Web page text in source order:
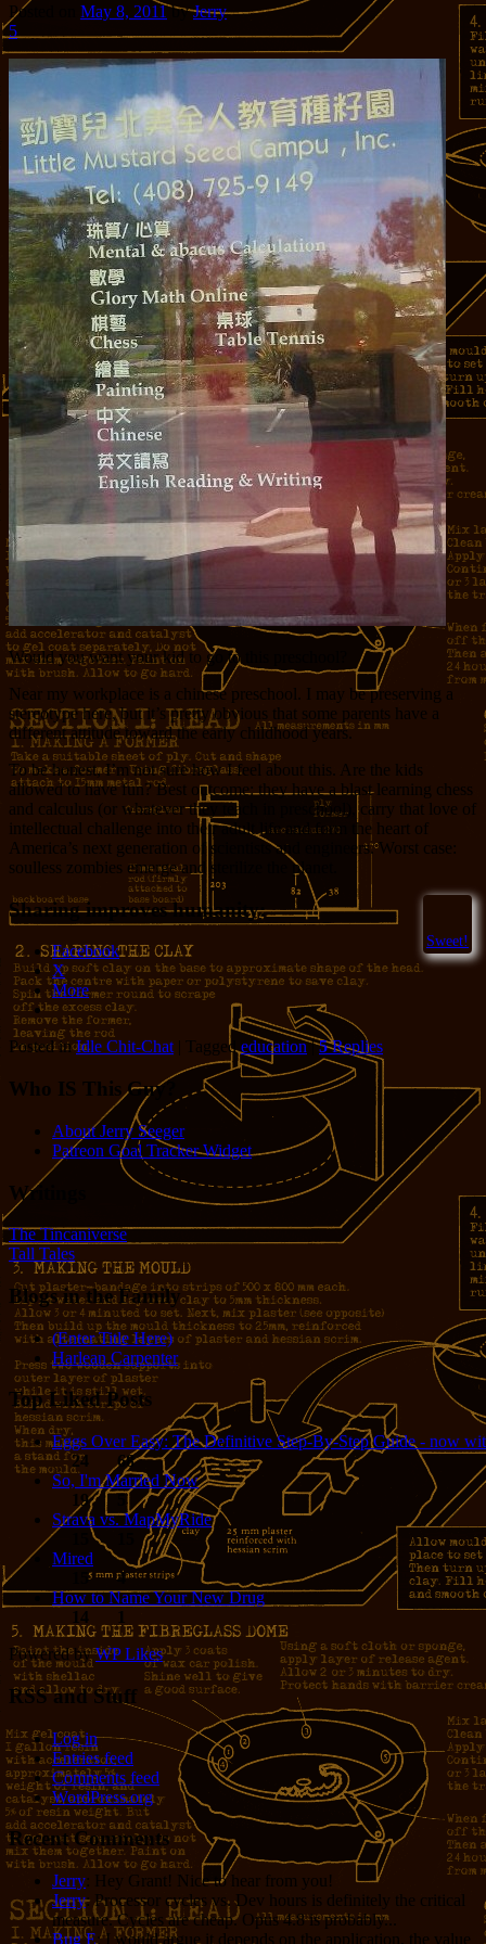
Posted on May 8, 2011 byJerry
5
Would you want your kid to go to this preschool?
Near my workplace is a chinese preschool. I may be preserving a
stereotype here, but it’s pretty obvious that some parents have a
different attitude toward the early childhood years.
To be honest, I’m not sure how I feel about this. Are the kids
allowed to have fun? Best outcome: they have a blast learning chess
and calculus (or whatever they teach in preschool), carry that love of
intellectual challenge into their adult life and form the heart of
America’s next generation of scientists and engineers. Worst case:
soulless zombies emerge and sterilize the planet.
Sweet!
Sharing improves humanity:
Facebook
X
More
Posted in Idle Chit-Chat | Tagged education |5Replies
Who IS This Guy?
About Jerry Seeger
Patreon Goal Tracker Widget
Writings
The Tincaniverse
Tall Tales
Blogs in the Family
(Enter Title Here)
Harlean Carpenter
Top Liked Posts
Eggs Over Easy: The Definitive Step-By-Step Guide - now
24
68
So, I'm Married Now
19
5
Strava vs. MapMyRide
Mired
15
4
How to Name Your New Drug
14
1
Powered byWP Likes
RSS and Stuff
Log in
Entries feed
Comments feed
WordPress.org
Recent Comments
Jerry: Hey Grant! Nice to hear from you!
Jerry: Processor cycles vs. Dev hours is definitely the critical
measure. Cycles are cheap. Opus 4.8 is probably...
Bug E: I would argue it depends on the application, the value